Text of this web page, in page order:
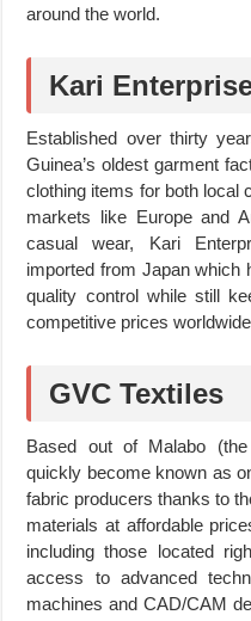
around the world.
Kari
Established over thirty
Guinea’s oldest garment
clothing items for both local
markets like Europe and
casual wear, Kari
imported from Japan which
quality control while still
competitive prices
GVC Textiles
Based out of Malabo
quickly become known as
fabric producers thanks to
materials at affordable
including those located
access to advanced
machines and CAD/CAM